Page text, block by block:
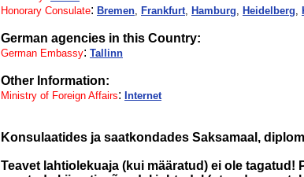
Honorary Consulate: Bremen, Frankfurt, Hamburg, Heidelberg,
German agencies in this Country:
German Embassy: Tallinn
Other Information:
Ministry of Foreign Affairs: Internet
Konsulaatides ja saatkondades Saksamaal,
Teavet lahtiolekuaja (kui määratud) ei ole tagatud!